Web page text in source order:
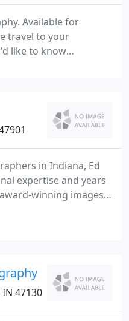
Available for
travel to your
like to know
near you I typically
shop, such as a
in Indiana, Ed
expertise and years
winning images.
clients find "the
the Lafayette,
47130